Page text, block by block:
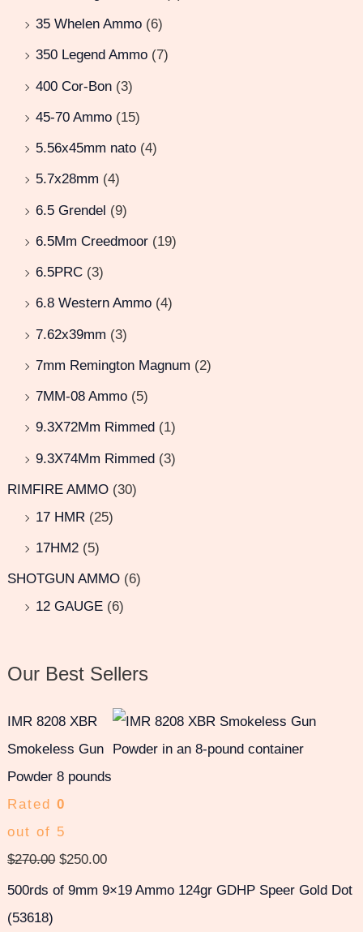
35 Whelen Ammo (6)
350 Legend Ammo (7)
400 Cor-Bon (3)
45-70 Ammo (15)
5.56x45mm nato (4)
5.7x28mm (4)
6.5 Grendel (9)
6.5Mm Creedmoor (19)
6.5PRC (3)
6.8 Western Ammo (4)
7.62x39mm (3)
7mm Remington Magnum (2)
7MM-08 Ammo (5)
9.3X72Mm Rimmed (1)
9.3X74Mm Rimmed (3)
RIMFIRE AMMO (30)
17 HMR (25)
17HM2 (5)
SHOTGUN AMMO (6)
12 GAUGE (6)
Our Best Sellers
IMR 8208 XBR
Smokeless Gun
Powder 8 pounds
Rated0
out of 5
$270.00 $250.00
500rds of 9mm 9×19 Ammo 124gr GDHP Speer Gold Dot
(53618)